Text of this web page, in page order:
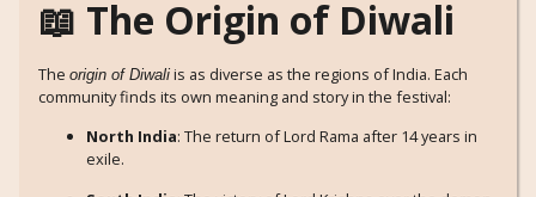
📖 The Origin of Diwali
The origin of Diwali is as diverse as the regions of India. Each
community finds its own meaning and story in the festival:
North India: The return of Lord Rama after 14 years in
exile.